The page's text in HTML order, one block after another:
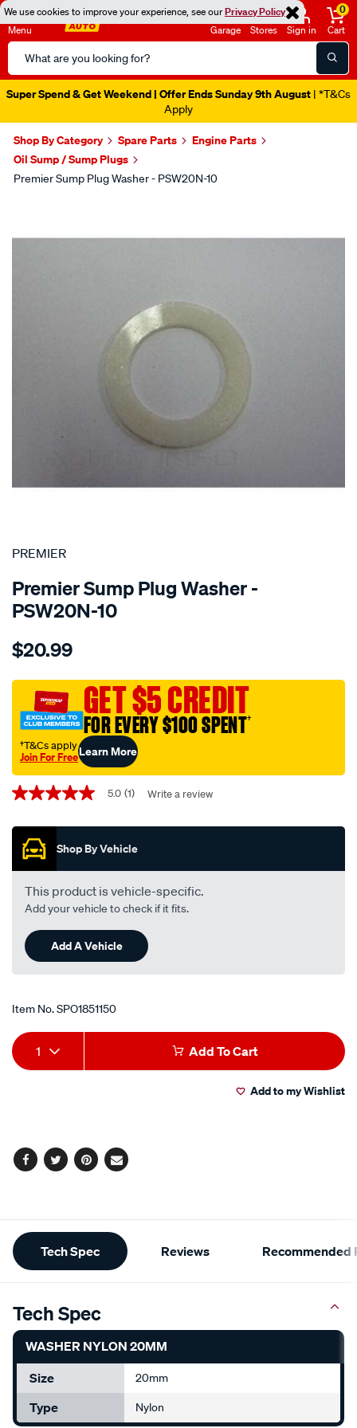
We use cookies to improve your experience, see ourPrivacy Policy
Menu
Search
Catalog
Garage Stores Sign in
0
Cart
Super Spend & Get Weekend | Offer Ends Sunday 9th August | *T&Cs
Apply
Shop By Category Spare Parts
Engine Parts
Oil Sump / Sump Plugs
Premier Sump Plug Washer - PSW20N-10
SPECIAL ORDER
PREMIER
Premier Sump Plug Washer -
PSW20N-10
Details
washer-
20mm/SPO1851150.html
$20.99
GET $5 CREDIT
FOR EVERY $100 SPENT†
†T&Cs apply
Join For FreeLearn More
Promotions
5.0
of
stars,
average
rating
value.
Read
Review.
Same
page
link.
5.0 (1) Write a review
Shop By Vehicle
This product is vehicle-specific.
Add your vehicle to check if it fits.
Add A Vehicle
Item No.SPO1851150
Add
to
Product
Actions
1 Add To Cart
Add to my Wishlist
Facebook
TwitterPinterest
Email
Additional
Information
Tech Spec Reviews Recommended
Tech Spec
WASHER NYLON 20MM
Size
20mm
Type Nylon